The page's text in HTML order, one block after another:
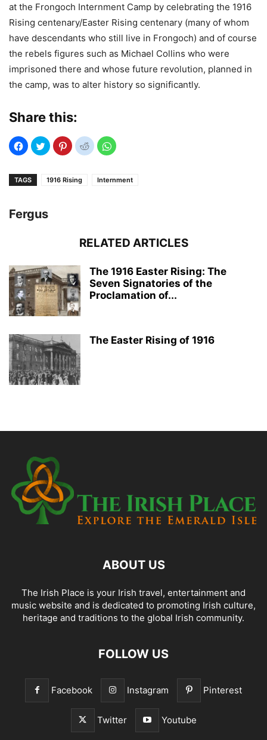
at the Frongoch Internment Camp by celebrating the 1916
Rising centenary/Easter Rising centenary (many of whom
have descendants who still live in Frongoch) and of course
the rebels figures such as Michael Collins who were
imprisoned there and whose future revolution, planned in
the camp, was to alter history so significantly.
Share this:
TAGS 1916 Rising Internment
Fergus
RELATED ARTICLES
The 1916 Easter Rising: The
Seven Signatories of the
Proclamation of...
The Easter Rising of 1916
ABOUT US
The Irish Place is your Irish travel, entertainment and
music website and is dedicated to promoting Irish culture,
heritage and traditions to the global Irish community.
FOLLOW US
Facebook Instagram Pinterest
Twitter Youtube